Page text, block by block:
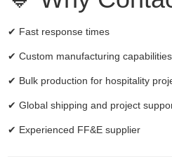
✔ Fast response times
✔ Custom manufacturing capabilities
✔ Bulk production for hospitality
✔ Global shipping and project
✔ Experienced FF&E supplier